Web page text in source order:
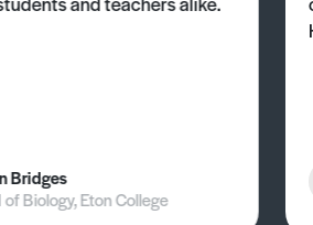
Bridges
Biology, Eton College